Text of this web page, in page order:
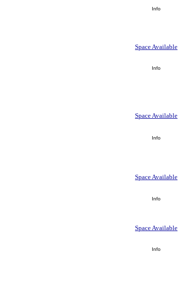
Info
Space Available
Info
Space Available
Info
Space Available
Info
Space Available
Info